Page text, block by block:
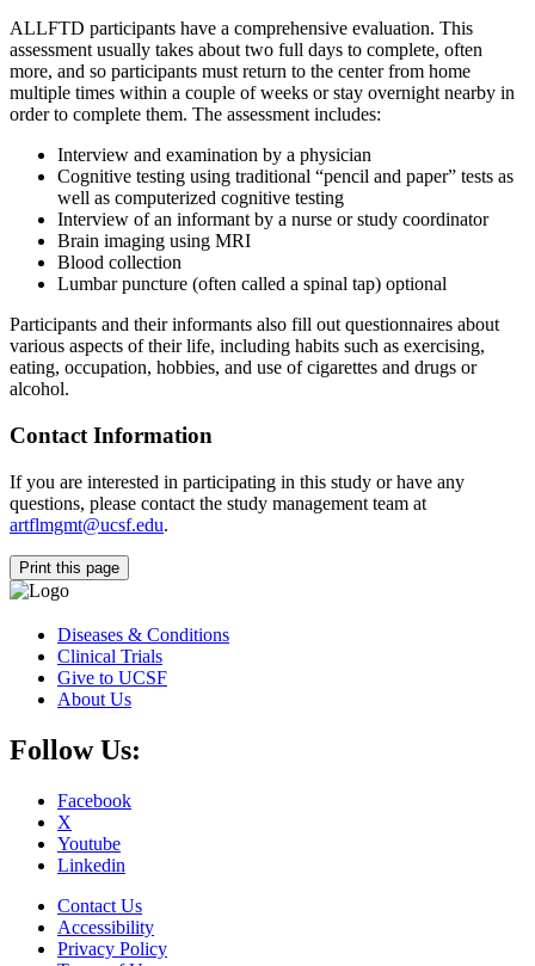
ALLFTD participants have a comprehensive evaluation. This
assessment usually takes about two full days to complete, often
more, and so participants must return to the center from home
multiple times within a couple of weeks or stay overnight nearby in
order to complete them. The assessment includes:
Interview and examination by a physician
Cognitive testing using traditional “pencil and paper” tests as
well as computerized cognitive testing
Interview of an informant by a nurse or study coordinator
Brain imaging using MRI
Blood collection
Lumbar puncture (often called a spinal tap) optional
Participants and their informants also fill out questionnaires about
various aspects of their life, including habits such as exercising,
eating, occupation, hobbies, and use of cigarettes and drugs or
alcohol.
Contact Information
If you are interested in participating in this study or have any
questions, please contact the study management team at
artflmgmt@ucsf.edu.
Print this page
Diseases & Conditions
Clinical Trials
Give to UCSF
About Us
Follow Us:
Facebook
X
Youtube
Linkedin
Contact Us
Accessibility
Privacy Policy